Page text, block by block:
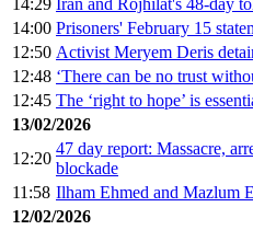
14:29 Iran and Rojhilat's 48-day
14:00 Prisoners' February 15
12:50 Activist Meryem Deris
12:48 ‘There can be no trust
12:45 The ‘right to hope’ is
13/02/2026
12:20
47 day report: Massacre,
blockade
11:58 Ilham Ehmed and Mazlum
12/02/2026